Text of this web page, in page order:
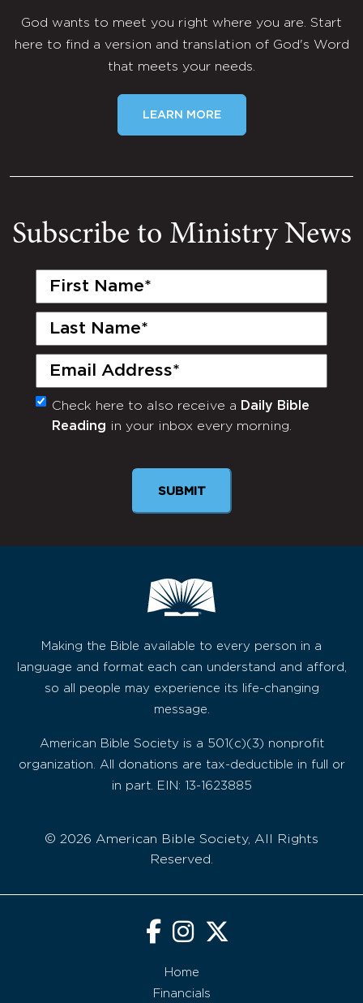
God wants to meet you right where you are. Start
here to find a version and translation of God's Word
that meets your needs.
LEARN MORE
Subscribe to Ministry News
First
Last
Email
(Required)
Monthly
Newsletter
Check here to also receive a Daily Bible
Reading in your inbox every morning.
Making the Bible available to every person in a
language and format each can understand and afford,
so all people may experience its life-changing
message.
American Bible Society is a 501(c)(3) nonprofit
organization. All donations are tax-deductible in full or
in part. EIN: 13-1623885
© 2026 American Bible Society, All Rights
Reserved.
Home
Financials